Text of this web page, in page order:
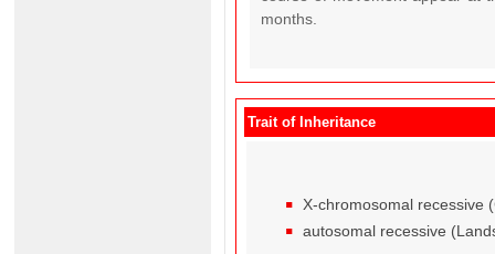
months.
Trait of Inheritance
X-chromosomal recessive
autosomal recessive